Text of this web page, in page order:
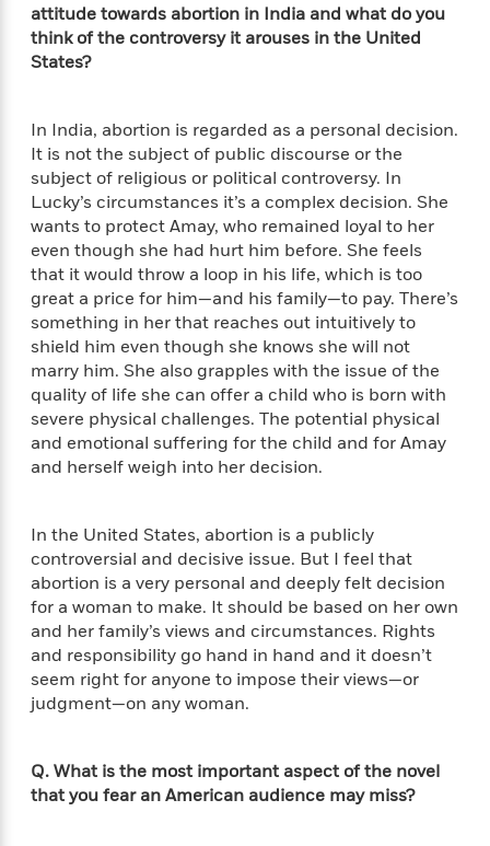
o
n
S
e
r
i
s
A
T
h
u
r
s
d
a
y
M
u
r
r
C
u
b
R
e
l
d
e
e
a
d
n
g
L
e
v
e
l
s
M
d
e
G
r
a
d
e
r
a
a
n
g
t
e
r
v
e
w
D
e
e
p
a
k
C
p
r
a
E
s
s
a
y
H
o
r
o
w
C
a
n
I
G
e
t
P
u
b
i
s
h
?
W
h
y
R
e
n
attitude towards abortion in India and what do you
think of the controversy it arouses in the United
States?
In India, abortion is regarded as a personal decision.
It is not the subject of public discourse or the
subject of religious or political controversy. In
Lucky’s circumstances it’s a complex decision. She
wants to protect Amay, who remained loyal to her
even though she had hurt him before. She feels
that it would throw a loop in his life, which is too
great a price for him—and his family—to pay. There’s
something in her that reaches out intuitively to
shield him even though she knows she will not
marry him. She also grapples with the issue of the
quality of life she can offer a child who is born with
severe physical challenges. The potential physical
and emotional suffering for the child and for Amay
and herself weigh into her decision.
In the United States, abortion is a publicly
controversial and decisive issue. But I feel that
abortion is a very personal and deeply felt decision
for a woman to make. It should be based on her own
and her family’s views and circumstances. Rights
and responsibility go hand in hand and it doesn’t
seem right for anyone to impose their views—or
judgment—on any woman.
Q. What is the most important aspect of the novel
that you fear an American audience may miss?